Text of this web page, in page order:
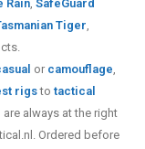
Rain,SafeGuard
Tiger,
or camouflage,
rigstotactical
always at the right
Ordered before